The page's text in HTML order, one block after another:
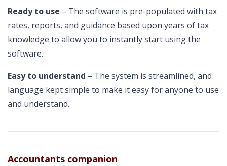
Ready to use – The software is pre-populated with tax
rates, reports, and guidance based upon years of tax
knowledge to allow you to instantly start using the
software.
Easy to understand – The system is streamlined, and
language kept simple to make it easy for anyone to use
and understand.
Accountants companion